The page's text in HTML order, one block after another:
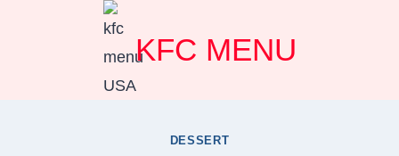
KFC MENU
DESSERT